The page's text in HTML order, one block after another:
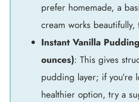
prefer homemade, a
cream works beautifully,
Instant Vanilla
ounces): This gives
pudding layer; if you’re
healthier option, try a